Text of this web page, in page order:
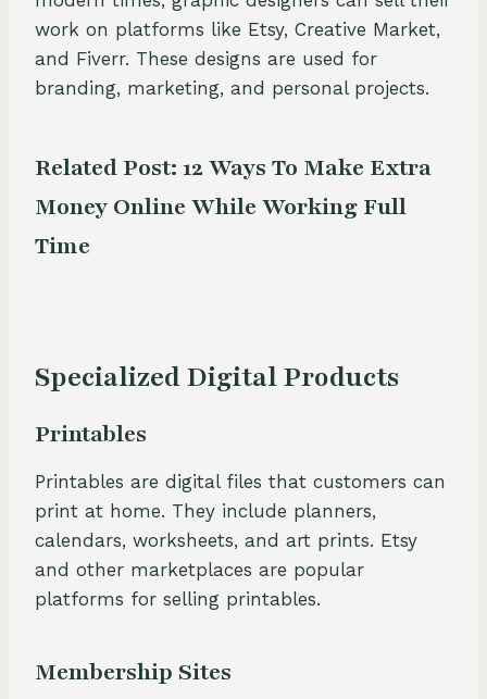
work on platforms like Etsy, Creative Market,
and Fiverr. These designs are used for
branding, marketing, and personal projects.
Related Post: 12 Ways To Make Extra
Money Online While Working Full
Time
Specialized Digital Products
Printables
Printables are digital files that customers can
print at home. They include planners,
calendars, worksheets, and art prints. Etsy
and other marketplaces are popular
platforms for selling printables.
Membership Sites